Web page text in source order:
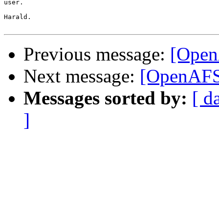
user.
Harald.
Previous message:
Next message:
Messages sorted by: [
]